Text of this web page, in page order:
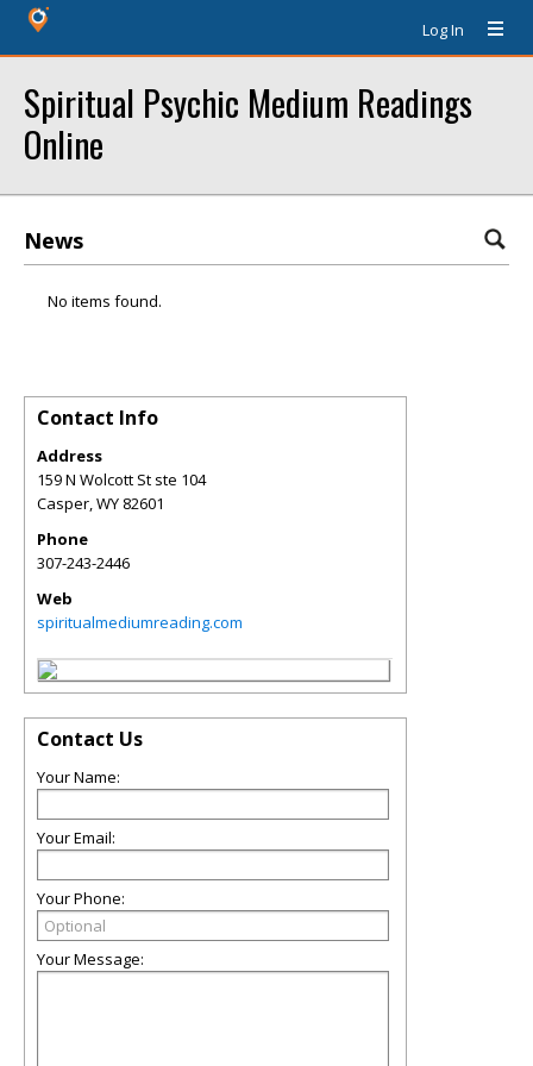
Log In
Spiritual Psychic Medium Readings
Online
News
No items found.
Contact Info
Address
159 N Wolcott St ste 104
Casper,WY 82601
Phone
307-243-2446
Web
spiritualmediumreading.com
Contact Us
Your Name:
Your Email:
Your Phone:
Your Message: